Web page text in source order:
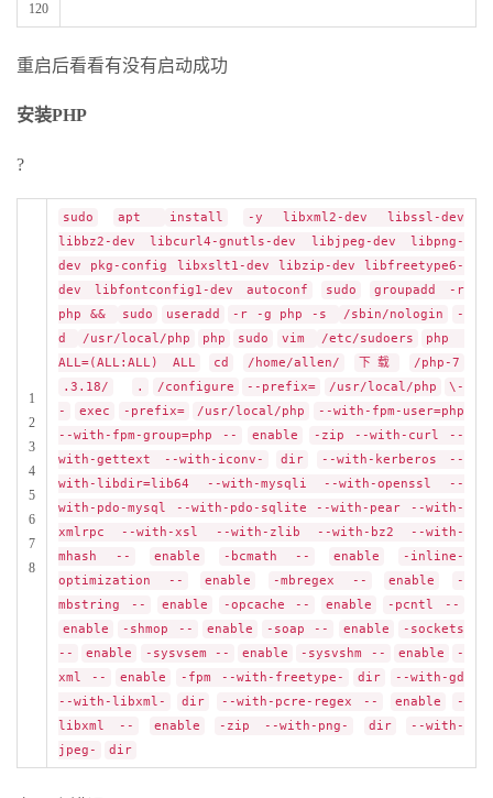
120
重启后看看有没有启动成功
安装PHP
?
1
2
3
4
5
6
7
8
sudo apt install
-y libxml2-dev libssl-dev
libbz2-dev libcurl4-gnutls-dev libjpeg-dev libpng-
dev pkg-config libxslt1-dev libzip-dev libfreetype6-
dev libfontconfig1-dev autoconf
sudo
groupadd -r
php &&
sudo useradd -r -g php -s /sbin/nologin
-
d
/usr/local/php php sudo vim /etc/sudoers
php
ALL=(ALL:ALL) ALL
cd /home/allen/ 下载
/php-7
.3.18/
. /configure --prefix= /usr/local/php
\-
-
exec -prefix= /usr/local/php
--with-fpm-user=php
--with-fpm-group=php --
enable
-zip --with-curl --
with-gettext --with-iconv-
dir
--with-kerberos --
with-libdir=lib64 --with-mysqli --with-openssl --
with-pdo-mysql --with-pdo-sqlite --with-pear --with-
xmlrpc --with-xsl --with-zlib --with-bz2 --with-
mhash --
enable -bcmath -- enable
-inline-
optimization --
enable -mbregex -- enable
-
mbstring --
enable -opcache -- enable
-pcntl --
enable
-shmop -- enable -soap -- enable
-sockets
--
enable -sysvsem -- enable -sysvshm -- enable
-
xml --
enable -fpm --with-freetype- dir
--with-gd
--with-libxml-
dir --with-pcre-regex -- enable
-
libxml --
enable -zip --with-png- dir
--with-
jpeg-
dir